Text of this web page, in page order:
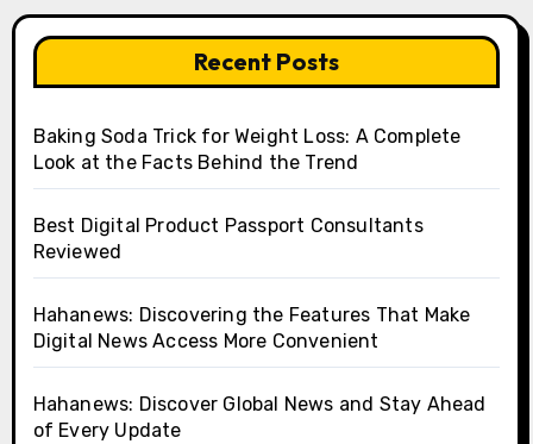
Recent Posts
Baking Soda Trick for Weight Loss: A Complete
Look at the Facts Behind the Trend
Best Digital Product Passport Consultants
Reviewed
Hahanews: Discovering the Features That Make
Digital News Access More Convenient
Hahanews: Discover Global News and Stay Ahead
of Every Update